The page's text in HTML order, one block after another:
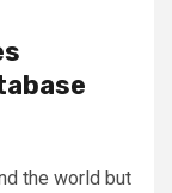
the world but